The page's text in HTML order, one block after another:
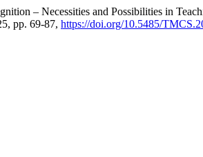
– Necessities and Possibilities in
pp. 69-87, https://doi.org/10.5485/